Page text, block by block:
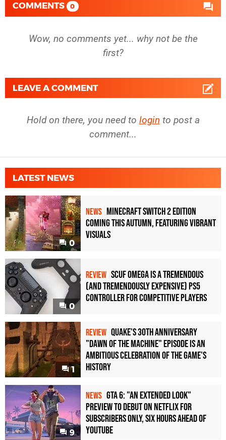
COMMENTS 0
Wow, no comments yet... why not be the
first?
LEAVE A COMMENT
Hold on there, you need to login to post a
comment...
LATEST NEWS
0
NEWS Minecraft Switch 2 Edition
Coming This Autumn, Featuring Vibrant
Visuals
0
REVIEW Scuf Omega Is a Tremendous
(and Tremendously Expensive) PS5
Controller For Competitive Players
1
REVIEW Quake's 30th Anniversary
"Dawn of the Machine" Episode Is an
Ambitious Celebration of the Game's
History
9
NEWS GTA 6: "An Extended Look"
Preview to Debut on Netflix for
Subscribers Only, Six Hours Ahead of
YouTube